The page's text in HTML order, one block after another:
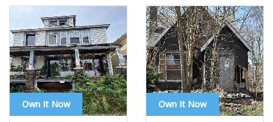
Own It Now Own It Now